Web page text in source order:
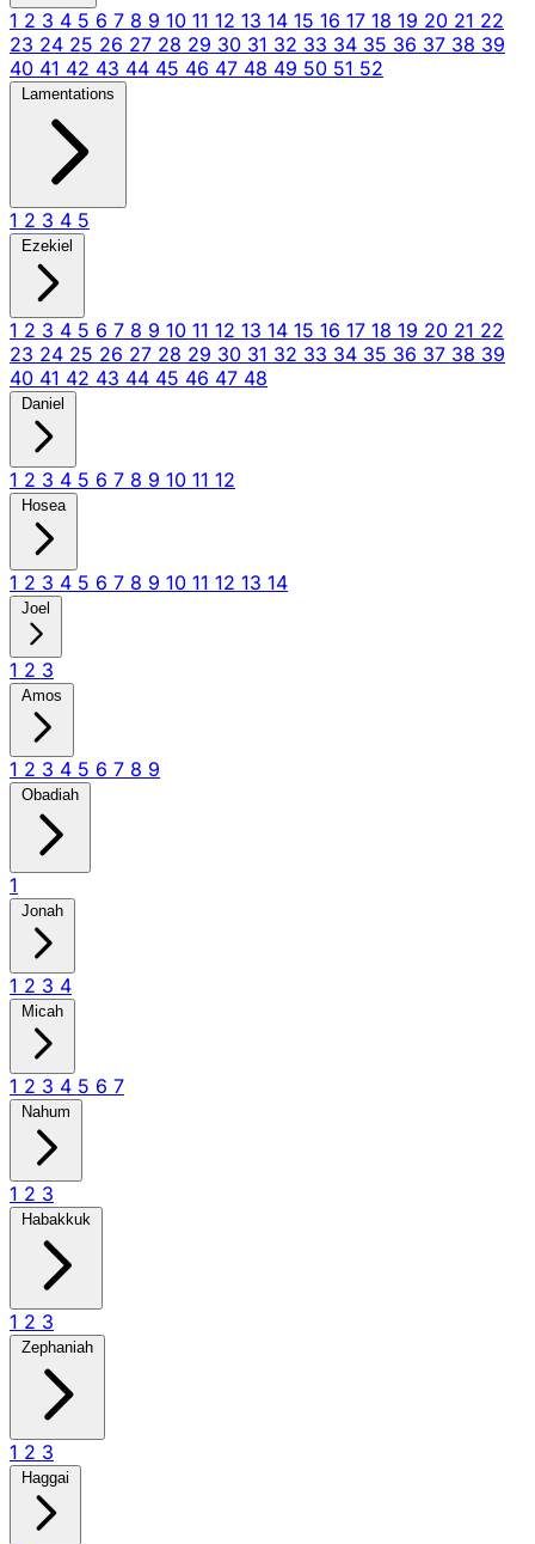
1 2 3 4 5 6 7 8 9 10 11 12 13 14 15 16 17 18 19 20 21 22
23 24 25 26 27 28 29 30 31 32 33 34 35 36 37 38 39
40 41 42 43 44 45 46 47 48 49 50 51 52
Lamentations
1 2 3 4 5
Ezekiel
1 2 3 4 5 6 7 8 9 10 11 12 13 14 15 16 17 18 19 20 21 22
23 24 25 26 27 28 29 30 31 32 33 34 35 36 37 38 39
40 41 42 43 44 45 46 47 48
Daniel
1 2 3 4 5 6 7 8 9 10 11 12
Hosea
1 2 3 4 5 6 7 8 9 10 11 12 13 14
Joel
1 2 3
Amos
1 2 3 4 5 6 7 8 9
Obadiah
1
Jonah
1 2 3 4
Micah
1 2 3 4 5 6 7
Nahum
1 2 3
Habakkuk
1 2 3
Zephaniah
1 2 3
Haggai